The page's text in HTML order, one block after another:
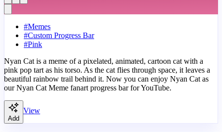
#Memes
#Custom Progress Bar
#Pink
Nyan Cat is a meme of a pixelated, animated, cartoon cat with a
pink pop tart as his torso. As the cat flies through space, it leaves a
beautiful rainbow trail behind it. Now you can enjoy Nyan Cat as
our Nyan Cat Meme fanart progress bar for YouTube.
Add
View